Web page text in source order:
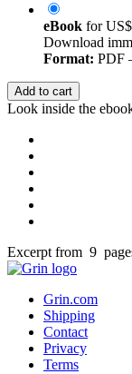
eBook for
Download
Format: PDF
Add to cart
Look inside the
Excerpt from 9
Grin.com
Shipping
Contact
Privacy
Terms